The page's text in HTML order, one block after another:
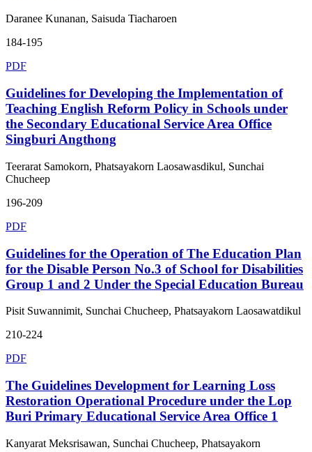
Daranee Kunanan, Saisuda Tiacharoen
184-195
PDF
Guidelines for Developing the Implementation of
Teaching English Reform Policy in Schools under
the Secondary Educational Service Area Office
Singburi Angthong
Teerarat Samokorn, Phatsayakorn Laosawasdikul, Sunchai
Chucheep
196-209
PDF
Guidelines for the Operation of The Education Plan
for the Disable Person No.3 of School for Disabilities
Group 1 and 2 Under the Special Education Bureau
Pisit Suwannimit, Sunchai Chucheep, Phatsayakorn Laosawatdikul
210-224
PDF
The Guidelines Development for Learning Loss
Restoration Operational Procedure under the Lop
Buri Primary Educational Service Area Office 1
Kanyarat Meksrisawan, Sunchai Chucheep, Phatsayakorn